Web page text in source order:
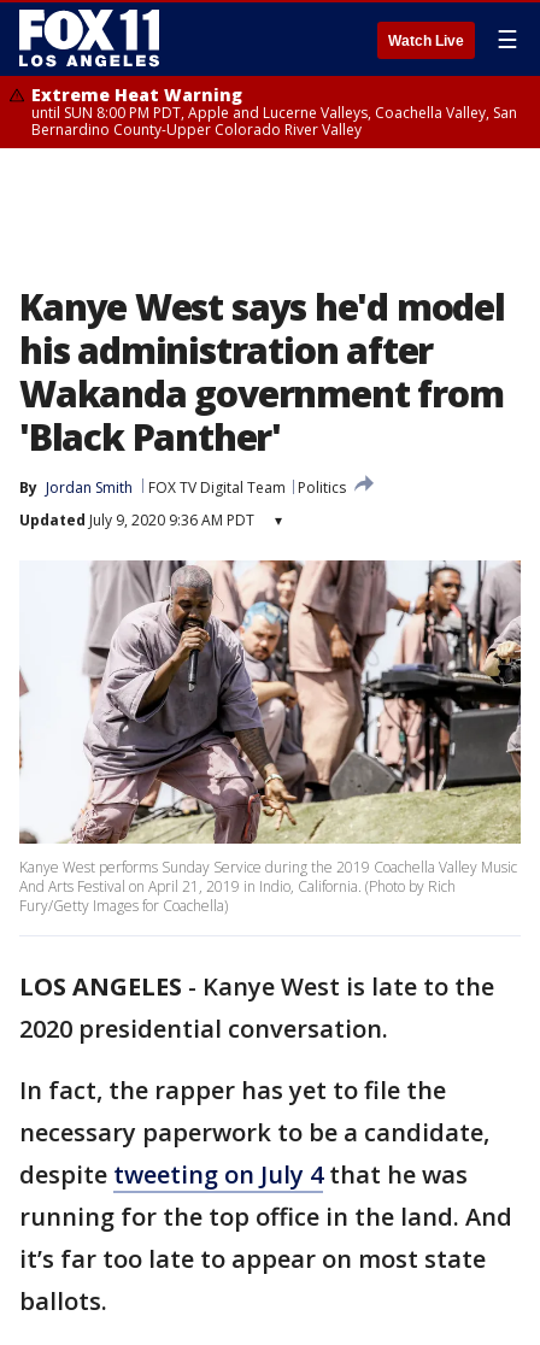
Watch Live ☰
Extreme Heat Warning
until SUN 8:00 PM PDT, Apple and Lucerne Valleys, Coachella Valley, San
Bernardino County-Upper Colorado River Valley
Kanye West says he'd model
his administration after
Wakanda government from
'Black Panther'
By Jordan Smith FOX TV Digital Team
Politics
Updated July 9, 2020 9:36 AM PDT ▾
Kanye West performs Sunday Service during the 2019 Coachella Valley Music
And Arts Festival on April 21, 2019 in Indio, California. (Photo by Rich
Fury/Getty Images for Coachella)
LOS ANGELES - Kanye West is late to the
2020 presidential conversation.
In fact, the rapper has yet to file the
necessary paperwork to be a candidate,
despite tweeting on July 4that he was
running for the top office in the land. And
it’s far too late to appear on most state
ballots.